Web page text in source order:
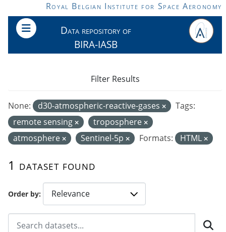
Skip to main contentRoyal Belgian Institute for Space Aeronomy
Data repository of
BIRA-IASB
Order by
1 dataset found
None: d30-atmospheric-reactive-gases
Tags:
remote sensing
troposphere
atmosphere
Sentinel-5p Formats: HTML
Filter Results